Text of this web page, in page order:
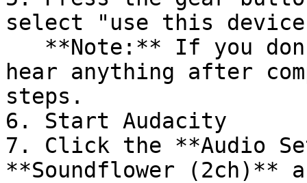
select "use this
hear anything after
steps.
6. Start Audacity
7. Click the **Audio
**Soundflower (2ch)**